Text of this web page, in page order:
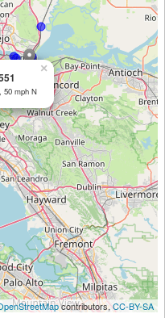
50 mph N
×
contributors,CC-BY-SA